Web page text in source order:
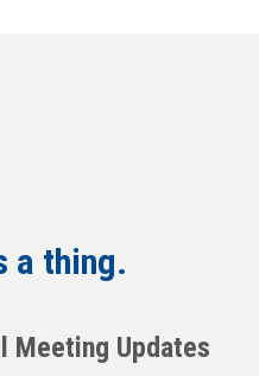
a thing.
Meeting Updates